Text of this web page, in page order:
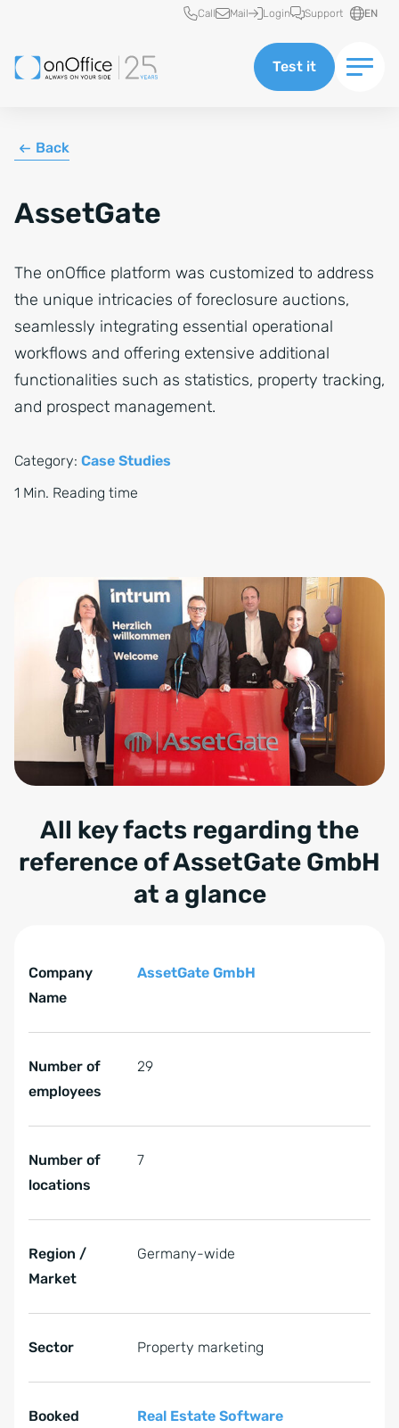
Quick access
Call Mail Login Support EN
Test it
Back
AssetGate
The onOffice platform was customized to address
the unique intricacies of foreclosure auctions,
seamlessly integrating essential operational
workflows and offering extensive additional
functionalities such as statistics, property tracking,
and prospect management.
Category: Case Studies
1 Min. Reading time
All key facts regarding the
reference of AssetGate GmbH
at a glance
Company
Name
AssetGate GmbH
Number of
employees
29
Number of
locations
7
Region /
Market
Germany-wide
Sector Property marketing
Booked
Real Estate Software